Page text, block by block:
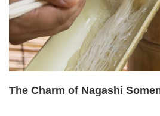
The Charm of Nagashi